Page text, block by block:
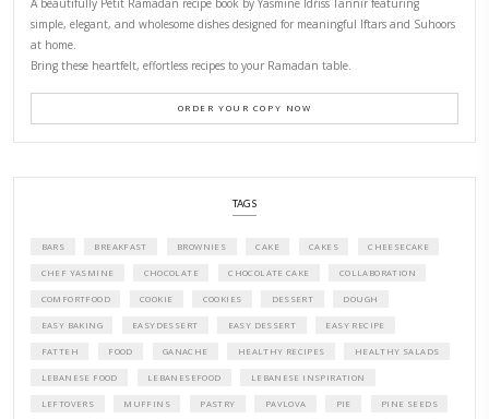
PETITES FESTIVITIES AT HOME